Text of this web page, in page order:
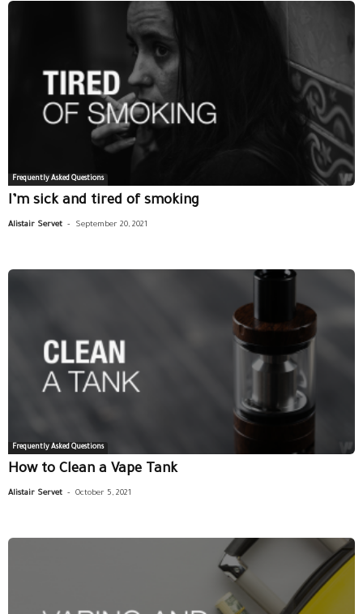
Frequently Asked Questions
I’m sick and tired of smoking
Alistair Servet - September 20, 2021
Frequently Asked Questions
How to Clean a Vape Tank
Alistair Servet - October 5, 2021